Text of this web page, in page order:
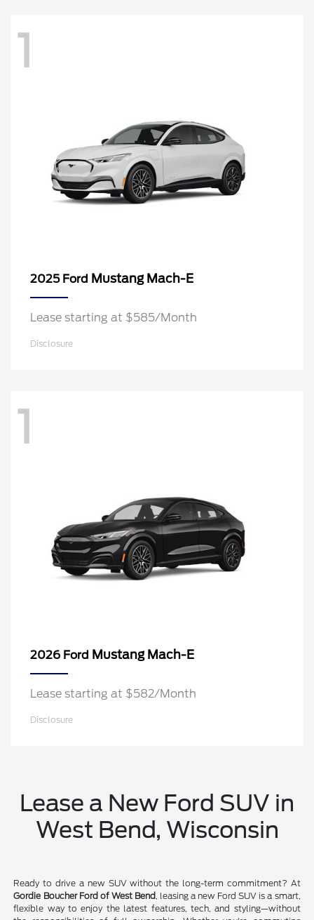
1
2025 Ford Mustang Mach-E
Lease starting at $585/Month
Disclosure
1
2026 Ford Mustang Mach-E
Lease starting at $582/Month
Disclosure
Lease a New Ford SUV in
West Bend, Wisconsin
Ready to drive a new SUV without the long-term commitment? At
Gordie Boucher Ford of West Bend, leasing a new Ford SUV is a smart,
flexible way to enjoy the latest features, tech, and styling—without